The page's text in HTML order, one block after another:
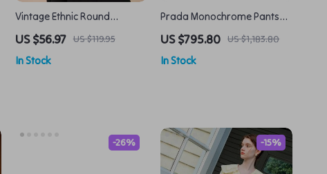
Vintage Ethnic Round
Crossbody Bag for Women –
PU Leather Shoulder
Handbag
US $56.97 US $119.95
In Stock
Prada Monochrome Pants
with Belt Loops and Pockets
US $795.80 US $1,183.80
In Stock
-26% -15%